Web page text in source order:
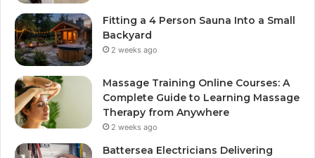
Fitting a 4 Person Sauna Into a Small
Backyard
2 weeks ago
Massage Training Online Courses: A
Complete Guide to Learning Massage
Therapy from Anywhere
2 weeks ago
Battersea Electricians Delivering